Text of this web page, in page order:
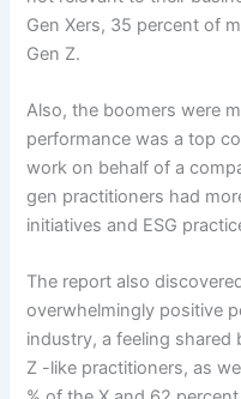
Gen Xers, 35 percent of
Gen Z.
Also, the boomers were
performance was a top
work on behalf of a
gen practitioners had
initiatives and ESG
The report also
overwhelmingly positive
industry, a feeling
Z -like practitioners, as